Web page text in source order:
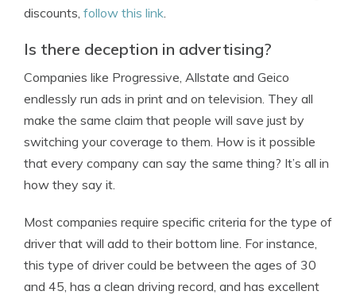
discounts, follow this link.
Is there deception in advertising?
Companies like Progressive, Allstate and Geico
endlessly run ads in print and on television. They all
make the same claim that people will save just by
switching your coverage to them. How is it possible
that every company can say the same thing? It’s all in
how they say it.
Most companies require specific criteria for the type of
driver that will add to their bottom line. For instance,
this type of driver could be between the ages of 30
and 45, has a clean driving record, and has excellent